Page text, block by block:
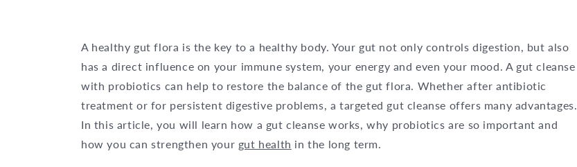
A healthy gut flora is the key to a healthy body. Your gut not only controls digestion, but also
has a direct influence on your immune system, your energy and even your mood. A gut cleanse
with probiotics can help to restore the balance of the gut flora. Whether after antibiotic
treatment or for persistent digestive problems, a targeted gut cleanse offers many advantages.
In this article, you will learn how a gut cleanse works, why probiotics are so important and
how you can strengthen your gut health in the long term.